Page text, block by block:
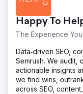
Happy To
The Experience
Data‑driven SEO,
Semrush. We audit,
actionable insights
we find wins,
across SEO,